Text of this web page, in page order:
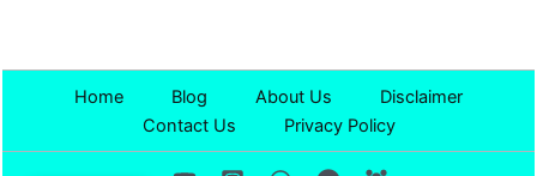
Home Blog About Us
Disclaimer
Contact Us
Privacy Policy